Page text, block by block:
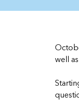
well